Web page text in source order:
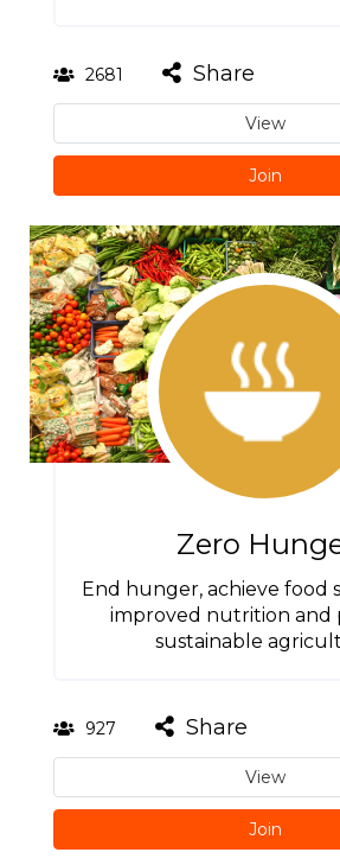
2681 Share
View
Join
Zero
End hunger, achieve food
improved nutrition and
sustainable
927 Share
View
Join